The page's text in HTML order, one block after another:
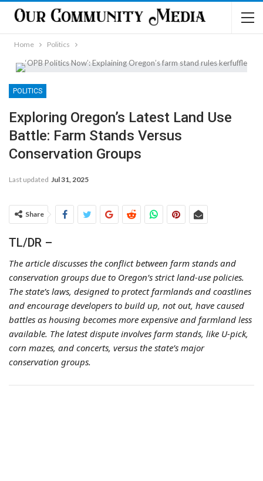
Home Politics
POLITICS
Exploring Oregon’s Latest Land Use
Battle: Farm Stands Versus
Conservation Groups
Last updated Jul 31, 2025
Share
TL/DR –
The article discusses the conflict between farm stands and
conservation groups due to Oregon’s strict land-use policies.
The state’s laws, designed to protect farmlands and coastlines
and encourage developers to build up, not out, have caused
battles as housing becomes more expensive and farmland less
available. The latest dispute involves farm stands, like U-pick,
corn mazes, and concerts, versus the state’s major
conservation groups.